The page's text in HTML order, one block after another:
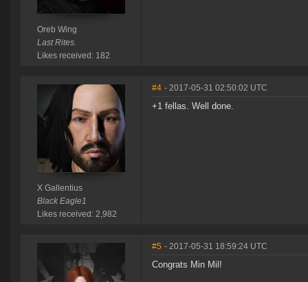
Oreb Wing
Last Rites.
Likes received: 182
X Gallentius
Black Eagle1
Likes received: 2,982
#4 - 2017-05-31 02:50:02 UTC
+1 fellas. Well done.
#5 - 2017-05-31 18:59:24 UTC
Congrats Min Mil!